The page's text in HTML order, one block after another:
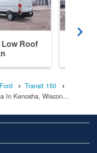
Roof
Ford
Transit 150
In Kenosha, Wiscon…